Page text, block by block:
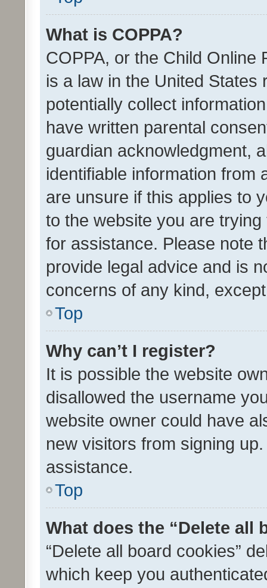
What is COPPA?
COPPA, or the Child Online
is a law in the United
potentially collect
have written parental
guardian acknowledgment,
identifiable information from
are unsure if this applies to
to the website you are
for assistance. Please note
provide legal advice and is
concerns of any kind,
Top
Why can’t I register?
It is possible the website
disallowed the username
website owner could have
new visitors from signing
assistance.
Top
What does the “Delete all
“Delete all board cookies”
which keep you